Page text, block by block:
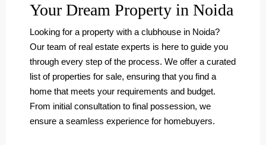
Your Dream Property in Noida
Looking for a property with a clubhouse in Noida?
Our team of real estate experts is here to guide you
through every step of the process. We offer a curated
list of properties for sale, ensuring that you find a
home that meets your requirements and budget.
From initial consultation to final possession, we
ensure a seamless experience for homebuyers.